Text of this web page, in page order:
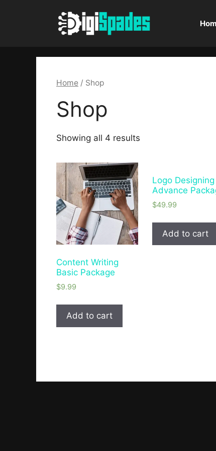
Home / Shop
Shop
Showing all 4 results
Content Writing
Basic Package
$9.99
Add to cart
Logo Designing
Advance
$49.99
Add to cart